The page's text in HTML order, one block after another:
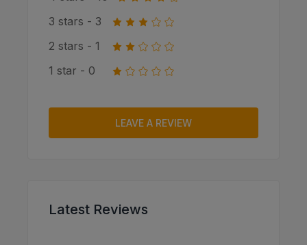
3 stars - 3
2 stars - 1
1 star - 0
LEAVE A REVIEW
Latest Reviews